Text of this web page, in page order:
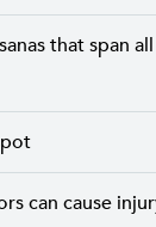
that span
can cause